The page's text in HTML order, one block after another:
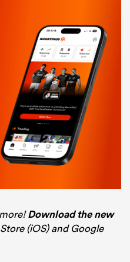
Download the new
(iOS) and Google